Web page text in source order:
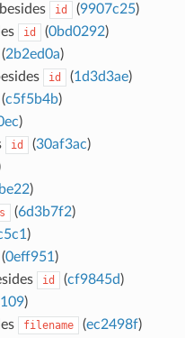
id (9907c25)
id (0bd0292)
(2b2ed0a)
id (1d3d3ae)
(c5f5b4b)
)
id (30af3ac)
)
(6d3b7f2)
)
(0eff951 )
id (cf9845d)
)
filename (ec2498f)